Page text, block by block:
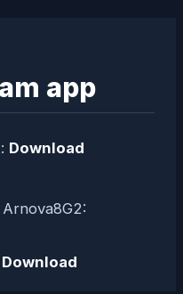
app
Download
Download